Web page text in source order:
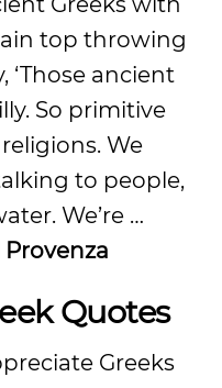
top throwing
ancient
So primitive
We
to people,
We’re …
Quotes
Greeks